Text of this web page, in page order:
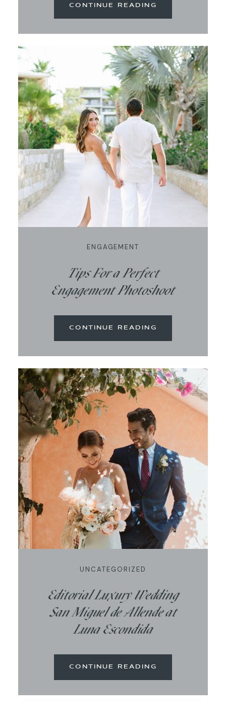
CONTINUE READING
ENGAGEMENT
Tips For a Perfect
Engagement Photoshoot
CONTINUE READING
UNCATEGORIZED
Editorial Luxury Wedding
San Miguel de Allende at
Luna Escondida
CONTINUE READING